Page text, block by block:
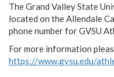
The Grand Valley State
located on the Allendale
phone number for GVSU
For more information
https://www.gvsu.edu/